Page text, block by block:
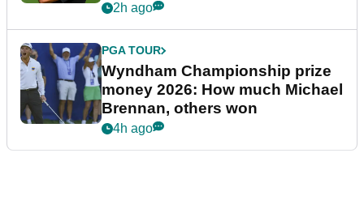
2h ago
PGA TOUR
Wyndham Championship prize
money 2026: How much Michael
Brennan, others won
4h ago